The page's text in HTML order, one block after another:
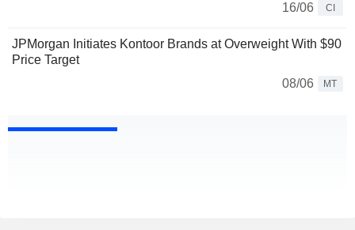
16/06
CI
JPMorgan Initiates Kontoor Brands at Overweight With $90
Price Target
08/06
MT